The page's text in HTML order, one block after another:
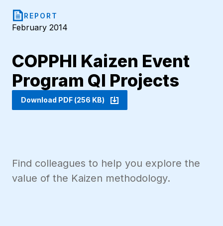
REPORT
February 2014
COPPHI Kaizen Event
Program QI Projects
Download PDF (256 KB)
Find colleagues to help you explore the
value of the Kaizen methodology.